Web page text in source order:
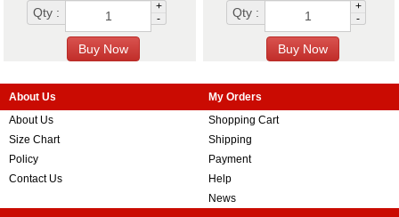
Qty :
+
-
Qty :
+
-
About Us
About Us
Size Chart
Policy
Contact Us
My Orders
Shopping Cart
Shipping
Payment
Help
News